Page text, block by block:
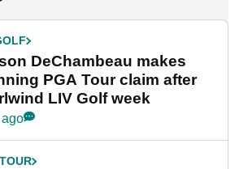
DeChambeau makes
PGA Tour claim after
LIV Golf week